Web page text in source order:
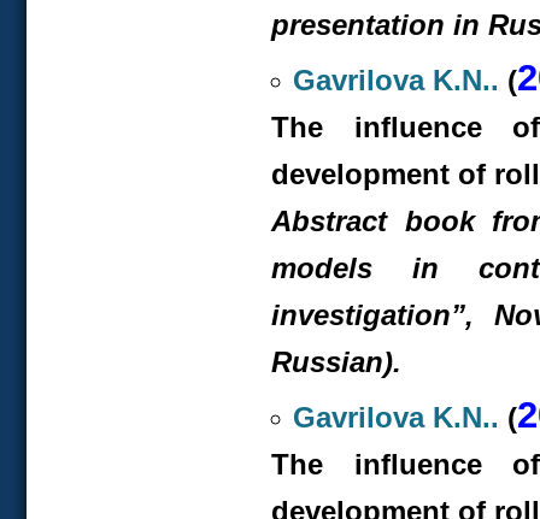
presentation in
Gavrilova K.N.. (
The influence
development of
Abstract book
models in
investigation”,
Russian).
Gavrilova K.N.. (
The influence
development of